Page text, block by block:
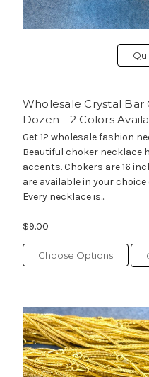
Wholesale Crystal
Dozen - 2 Colors
Get 12 wholesale fashion
Beautiful choker necklace
accents. Chokers are 16
are available in your
Every necklace is...
$9.00
Choose Options